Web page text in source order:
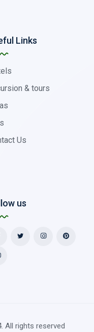
Links
& tours
Us
us
All rights reserved